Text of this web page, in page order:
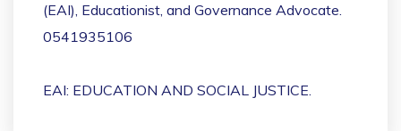
(EAI), Educationist, and Governance Advocate.
0541935106
EAI: EDUCATION AND SOCIAL JUSTICE.